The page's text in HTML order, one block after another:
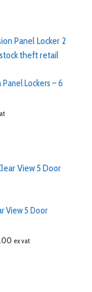
Lockers – 6
View 5 Door
ex vat